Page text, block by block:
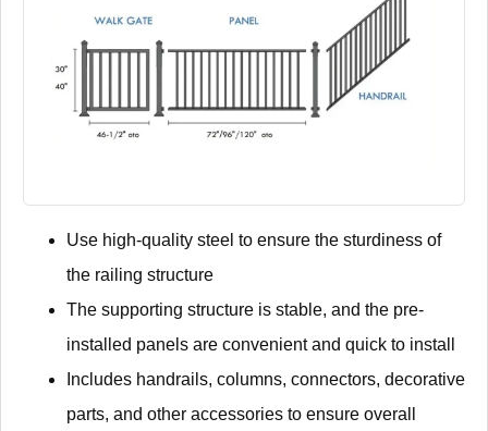
Use high-quality steel to ensure the sturdiness of
the railing structure
The supporting structure is stable, and the pre-
installed panels are convenient and quick to install
Includes handrails, columns, connectors, decorative
parts, and other accessories to ensure overall